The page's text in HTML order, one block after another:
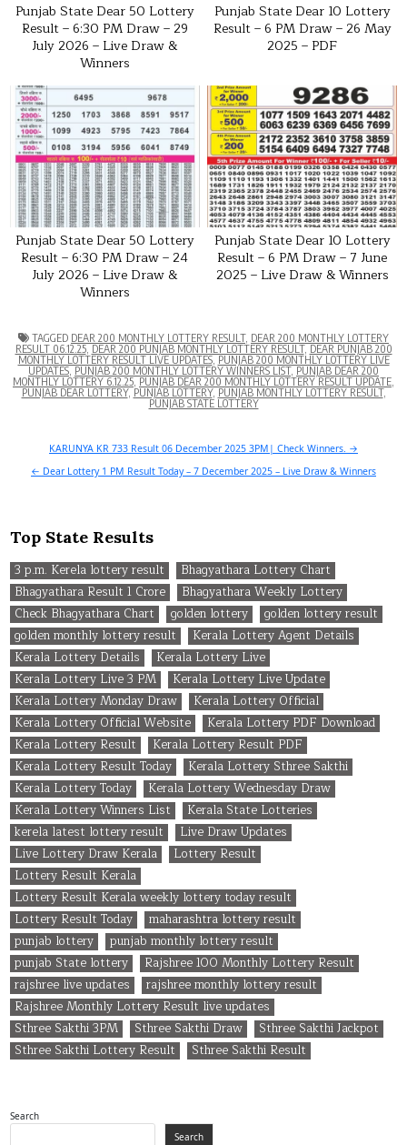
Punjab State Dear 50 Lottery
Result – 6:30 PM Draw – 29
July 2026 – Live Draw &
Winners
Punjab State Dear 10 Lottery
Result – 6 PM Draw – 26 May
2025 – PDF
Punjab State Dear 50 Lottery
Result – 6:30 PM Draw – 24
July 2026 – Live Draw &
Winners
Punjab State Dear 10 Lottery
Result – 6 PM Draw – 7 June
2025 – Live Draw & Winners
TAGGED DEAR 200 MONTHLY LOTTERY RESULT, DEAR 200 MONTHLY LOTTERY
RESULT 06.12.25, DEAR 200 PUNJAB MONTHLY LOTTERY RESULT, DEAR PUNJAB 200
MONTHLY LOTTERY RESULT LIVE UPDATES, PUNJAB 200 MONTHLY LOTTERY LIVE
UPDATES, PUNJAB 200 MONTHLY LOTTERY WINNERS LIST, PUNJAB DEAR 200
MONTHLY LOTTERY 6.12.25, PUNJAB DEAR 200 MONTHLY LOTTERY RESULT UPDATE,
PUNJAB DEAR LOTTERY, PUNJAB LOTTERY, PUNJAB MONTHLY LOTTERY RESULT,
PUNJAB STATE LOTTERY
navigation
KARUNYA KR 733 Result 06 December 2025 3PM| Check Winners. →
← Dear Lottery 1 PM Result Today – 7 December 2025 – Live Draw & Winners
Top State Results
3 p.m. Kerela lottery result
Bhagyathara Lottery Chart
Bhagyathara Result 1 Crore
Bhagyathara Weekly Lottery
Check Bhagyathara Chart
golden lottery
golden lottery result
golden monthly lottery result
Kerala Lottery Agent Details
Kerala Lottery Details
Kerala Lottery Live
Kerala Lottery Live 3 PM
Kerala Lottery Live Update
Kerala Lottery Monday Draw
Kerala Lottery Official
Kerala Lottery Official Website
Kerala Lottery PDF Download
Kerala Lottery Result
Kerala Lottery Result PDF
Kerala Lottery Result Today
Kerala Lottery Sthree Sakthi
Kerala Lottery Today
Kerala Lottery Wednesday Draw
Kerala Lottery Winners List
Kerala State Lotteries
kerela latest lottery result
Live Draw Updates
Live Lottery Draw Kerala
Lottery Result
Lottery Result Kerala
Lottery Result Kerala weekly lottery today result
Lottery Result Today
maharashtra lottery result
punjab lottery
punjab monthly lottery result
punjab State lottery
Rajshree 100 Monthly Lottery Result
rajshree live updates
rajshree monthly lottery result
Rajshree Monthly Lottery Result live updates
Sthree Sakthi 3PM
Sthree Sakthi Draw
Sthree Sakthi Jackpot
Sthree Sakthi Lottery Result
Sthree Sakthi Result
Search
Search